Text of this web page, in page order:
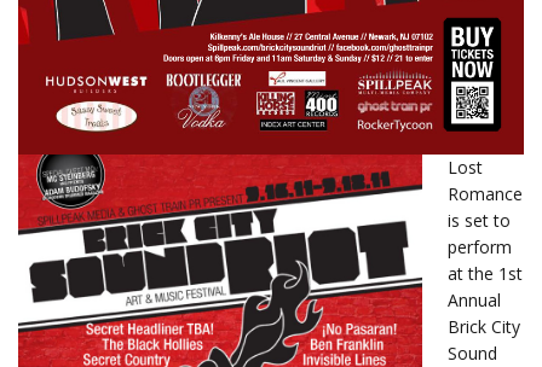
Lost
Romance
is set to
perform
at the 1st
Annual
Brick City
Sound